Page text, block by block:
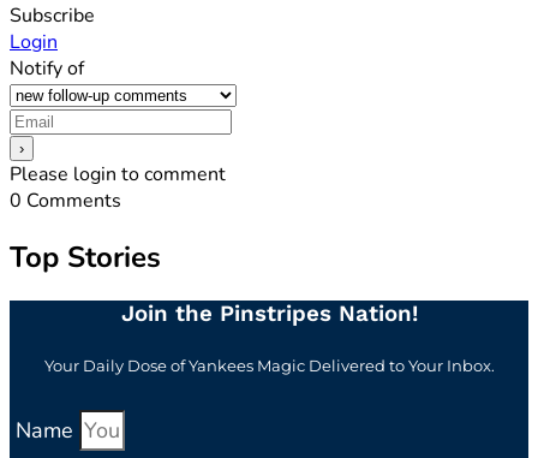
Subscribe
Login
Notify of
Please login to comment
0 Comments
Top Stories
Join the Pinstripes Nation!
Your Daily Dose of Yankees Magic Delivered to Your Inbox.
Name